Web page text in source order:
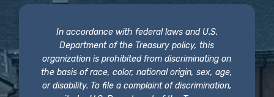
In accordance with federal laws and U.S.
Department of the Treasury policy, this
organization is prohibited from discriminating on
the basis of race, color, national origin, sex, age,
or disability. To file a complaint of discrimination,